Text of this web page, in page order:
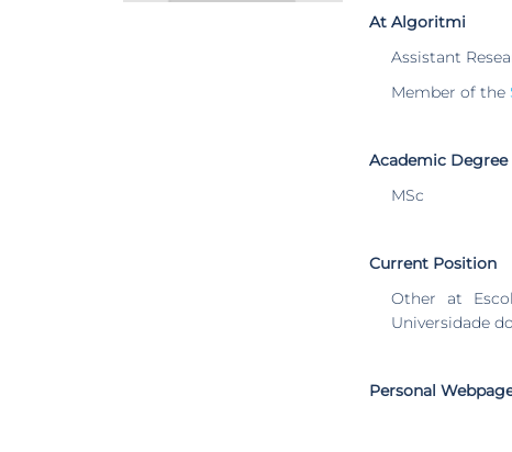
At Algoritmi
Assistant
Member of the
Academic Degree
MSc
Current Position
Other at
Universidade
Personal